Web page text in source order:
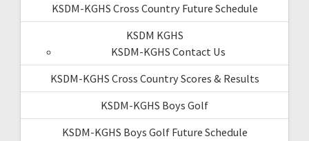
KSDM-KGHS Cross Country Future Schedule
KSDM KGHS
KSDM-KGHS Contact Us
KSDM-KGHS Cross Country Scores & Results
KSDM-KGHS Boys Golf
KSDM-KGHS Boys Golf Future Schedule